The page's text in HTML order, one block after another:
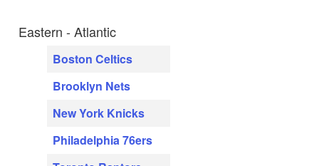
Eastern - Atlantic
Boston Celtics
Brooklyn Nets
New York Knicks
Philadelphia 76ers